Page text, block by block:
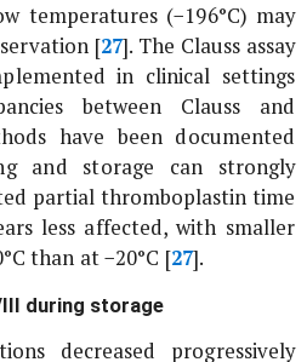
temperatures (−196°C) may
[27]. The Clauss assay
in clinical settings
between Clauss and
have been documented
and storage can strongly
partial thromboplastin time
less affected, with smaller
than at −20°C [27].
during storage
decreased progressively